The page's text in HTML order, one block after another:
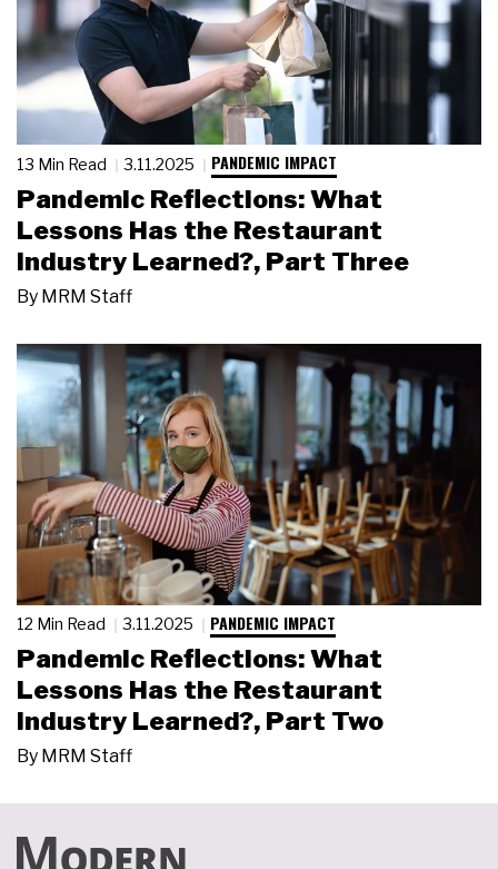
13 Min Read 3.11.2025 PANDEMIC IMPACT
Pandemic Reflections: What
Lessons Has the Restaurant
Industry Learned?, Part Three
By MRM Staff
12 Min Read 3.11.2025 PANDEMIC IMPACT
Pandemic Reflections: What
Lessons Has the Restaurant
Industry Learned?, Part Two
By MRM Staff